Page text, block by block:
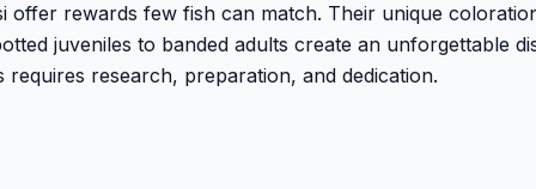
offer rewards few fish can match. Their unique
juveniles to banded adults create an unforgettable
research, preparation, and dedication.